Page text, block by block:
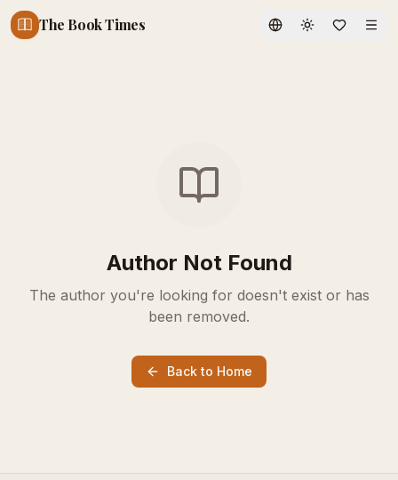
The Book Times Toggle theme
Author Not Found
The author you're looking for doesn't exist or has
been removed.
Back to Home